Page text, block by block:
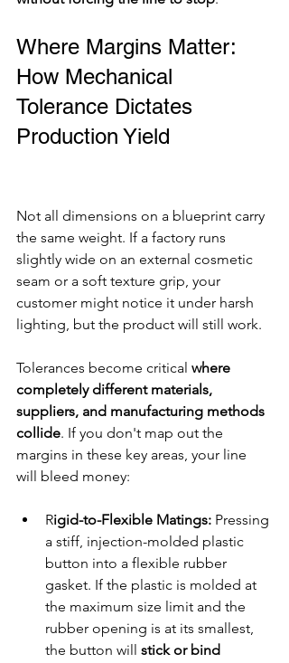
Where Margins Matter:
How Mechanical
Tolerance Dictates
Production Yield
Not all dimensions on a blueprint carry
the same weight. If a factory runs
slightly wide on an external cosmetic
seam or a soft texture grip, your
customer might notice it under harsh
lighting, but the product will still work.
Tolerances become critical where
completely different materials,
suppliers, and manufacturing methods
collide. If you don't map out the
margins in these key areas, your line
will bleed money:
Rigid-to-Flexible Matings: Pressing
a stiff, injection-molded plastic
button into a flexible rubber
gasket. If the plastic is molded at
the maximum size limit and the
rubber opening is at its smallest,
the button will stick or bind